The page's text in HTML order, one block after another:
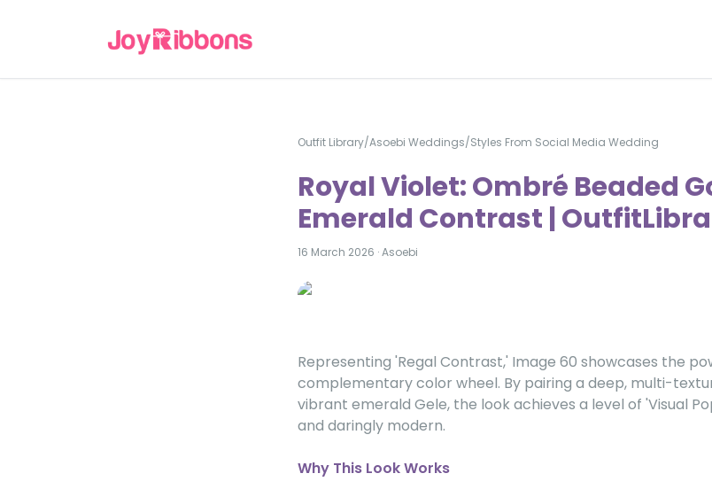
Outfit Library/Asoebi Weddings/Styles From Social Media Wedding
Royal Violet: Ombré Beaded
Emerald Contrast |
16 March 2026 ·Asoebi
Representing 'Regal Contrast,' Image 60 showcases the
complementary color wheel. By pairing a deep, multi-
vibrant emerald Gele, the look achieves a level of 'Visual
and daringly modern.
Why This Look Works